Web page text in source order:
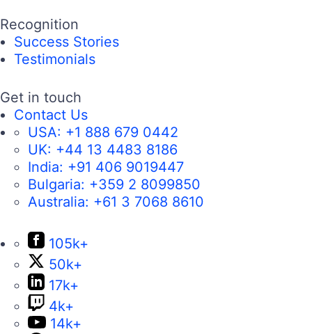
Recognition
Success Stories
Testimonials
Get in touch
Contact Us
USA: +1 888 679 0442
UK: +44 13 4483 8186
India: +91 406 9019447
Bulgaria: +359 2 8099850
Australia: +61 3 7068 8610
105k+
50k+
17k+
4k+
14k+